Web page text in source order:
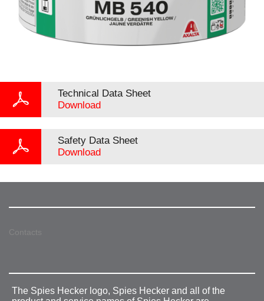
Technical Data Sheet
Download
Safety Data Sheet
Download
Contacts
The Spies Hecker logo, Spies Hecker and all of the